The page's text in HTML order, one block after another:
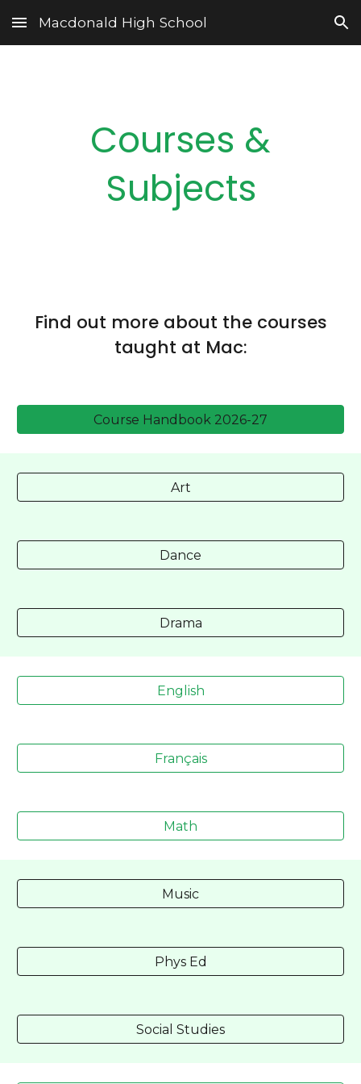
Skip to main content Skip to navigation
Macdonald High School
Courses &
Subjects
Find out more about the courses
taught at Mac:
Course Handbook 2026-27
Art
Dance
Drama
English
Français
Math
Music
Phys Ed
Social Studies